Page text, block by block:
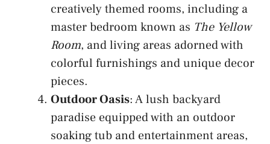
creatively themed rooms, including a
master bedroom known as The Yellow
Room, and living areas adorned with
colorful furnishings and unique decor
pieces.
Outdoor Oasis: A lush backyard
paradise equipped with an outdoor
soaking tub and entertainment areas,